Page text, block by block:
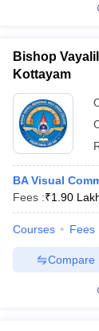
Bishop
Kottayam
BA Visual
Fees :₹1.90
Courses Fees
Compare